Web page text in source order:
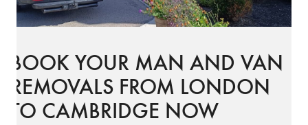
BOOK YOUR MAN AND VAN
REMOVALS FROM LONDON
TO CAMBRIDGE NOW